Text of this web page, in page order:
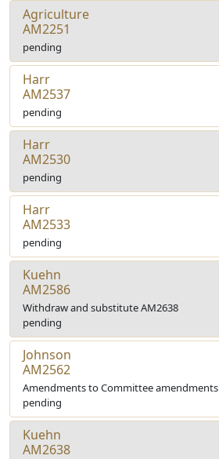
Agriculture
AM2251
pending
Harr
AM2537
pending
Harr
AM2530
pending
Harr
AM2533
pending
Kuehn
AM2586
Withdraw and substitute AM2638
pending
Johnson
AM2562
Amendments to Committee amendments
pending
Kuehn
AM2638